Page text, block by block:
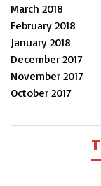
March 2018
February 2018
January 2018
December 2017
November 2017
October 2017